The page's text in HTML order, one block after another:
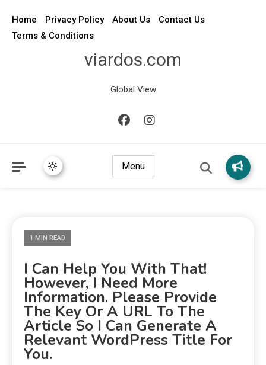
Home Privacy Policy About Us
Contact Us
Terms & Conditions
viardos.com
Global View
Menu
1 MIN READ
I Can Help You With That!
However, I Need More
Information. Please Provide
The Key Or A URL To The
Article So I Can Generate A
Relevant WordPress Title For
You.